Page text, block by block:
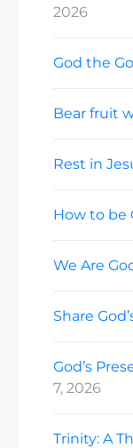
2026
God the
Bear fruit
Rest in
How to be
We Are
Share
God’s
7, 2026
Trinity: A